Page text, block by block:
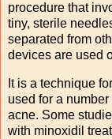
procedure that
tiny, sterile
separated from
devices are used
It is a technique
used for a
acne. Some
with minoxidil